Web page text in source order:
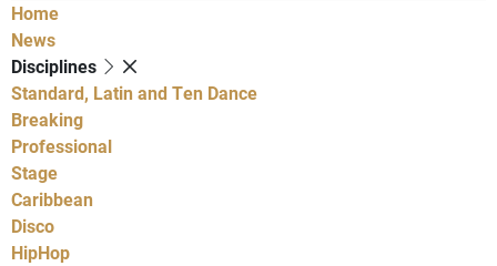
Home
News
Disciplines
Standard, Latin and Ten Dance
Breaking
Professional
Stage
Caribbean
Disco
HipHop